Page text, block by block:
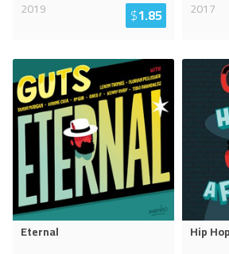
2019
$1.85
2017
Eternal
Hip